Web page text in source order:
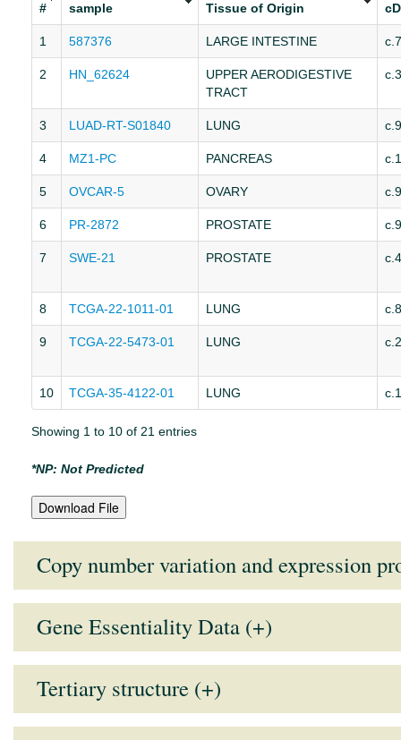
#
sample
Tissue of Origin
1 587376 LARGE INTESTINE
2 HN_62624
UPPER AERODIGESTIVE
TRACT
3 LUAD-RT-S01840 LUNG
4 MZ1-PC PANCREAS
5 OVCAR-5 OVARY
6 PR-2872 PROSTATE
7 SWE-21 PROSTATE
8 TCGA-22-1011-01 LUNG
9 TCGA-22-5473-01 LUNG
10 TCGA-35-4122-01 LUNG
Showing 1 to 10 of 21 entries
*NP: Not Predicted
Download File
Copy number variation and expression
Expression and CNV data is not
Gene Essentiality Data (+)
Note:Lower the GARP score (more negative), higher the
Tertiary structure (+)
Users must enabled the Java in their browser to see structure.